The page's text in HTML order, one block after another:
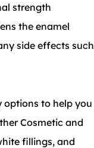
strength
the enamel
side effects such
options to help you
Cosmetic and
fillings, and